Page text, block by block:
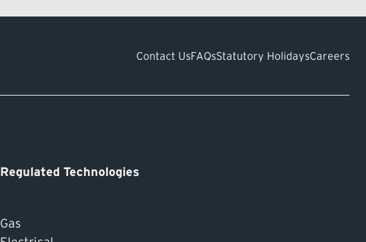
Contact UsFAQsStatutory HolidaysCareers
Regulated Technologies
Gas